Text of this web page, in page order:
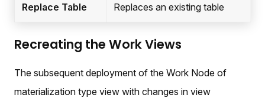
Replace Table Replaces an existing table
Recreating the Work Views
The subsequent deployment of the Work Node of
materialization type view with changes in view